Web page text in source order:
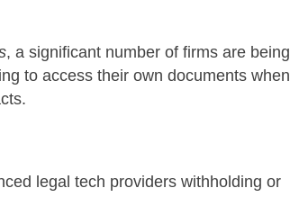
, a significant number of firms are being
to access their own documents when
legal tech providers withholding or